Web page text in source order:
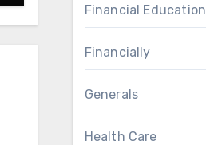
Financial Education
Financially
Generals
Health Care